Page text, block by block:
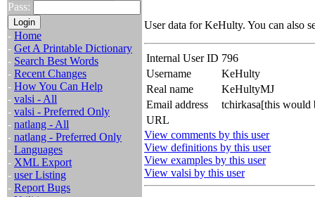
Pass:
- Home
- Get A Printable Dictionary
- Search Best Words
- Recent Changes
- How You Can Help
- valsi - All
- valsi - Preferred Only
- natlang - All
- natlang - Preferred Only
- Languages
- XML Export
- user Listing
- Report Bugs
User data for KeHulty. You can also
Internal User ID 796
Username
KeHulty
Real name
KeHultyMJ
Email address
tchirkasa[this would
URL
View comments by this user
View definitions by this user
View examples by this user
View valsi by this user